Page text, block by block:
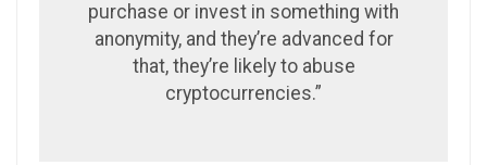
purchase or invest in something with
anonymity, and they’re advanced for
that, they’re likely to abuse
cryptocurrencies.”